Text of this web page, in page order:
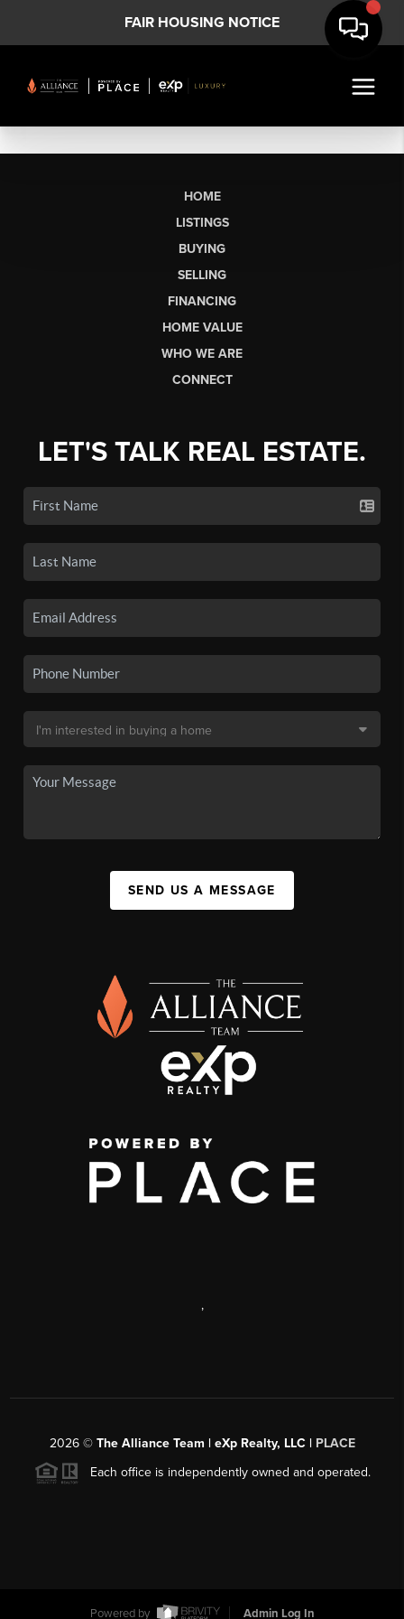
FAIR HOUSING NOTICE
HOME
LISTINGS
BUYING
SELLING
FINANCING
HOME VALUE
WHO WE ARE
CONNECT
LET'S TALK REAL ESTATE.
SEND US A MESSAGE
,
2026© The Alliance Team | eXp Realty, LLC | PLACE
Each office is independently owned and operated.
Powered by Admin Log In